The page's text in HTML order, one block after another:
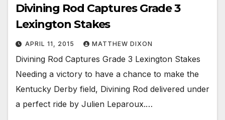
Divining Rod Captures Grade 3
Lexington Stakes
APRIL 11, 2015 MATTHEW DIXON
Divining Rod Captures Grade 3 Lexington Stakes
Needing a victory to have a chance to make the
Kentucky Derby field, Divining Rod delivered under
a perfect ride by Julien Leparoux.…